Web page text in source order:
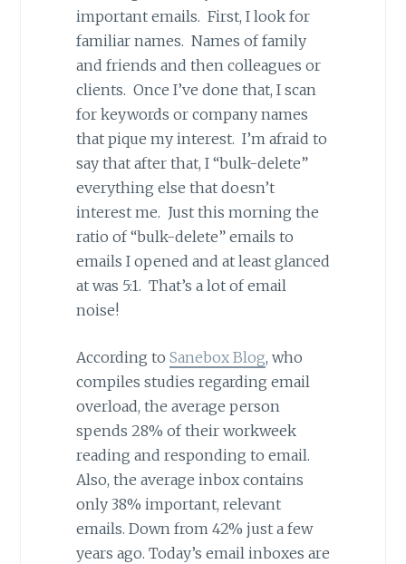
important emails. First, I look for
familiar names. Names of family
and friends and then colleagues or
clients. Once I’ve done that, I scan
for keywords or company names
that pique my interest. I’m afraid to
say that after that, I “bulk-delete”
everything else that doesn’t
interest me. Just this morning the
ratio of “bulk-delete” emails to
emails I opened and at least glanced
at was 5:1. That’s a lot of email
noise!
According to Sanebox Blog, who
compiles studies regarding email
overload, the average person
spends 28% of their workweek
reading and responding to email.
Also, the average inbox contains
only 38% important, relevant
emails. Down from 42% just a few
years ago. Today’s email inboxes are